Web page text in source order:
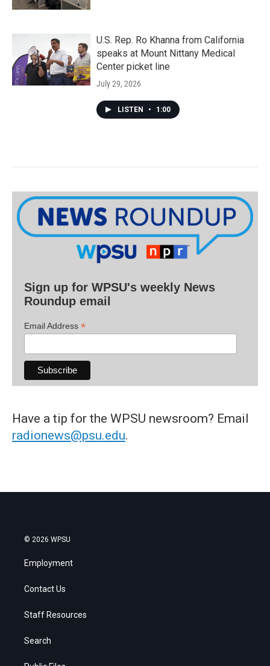
U.S. Rep. Ro Khanna from California
speaks at Mount Nittany Medical
Center picket line
July 29, 2026
LISTEN • 1:00
Sign up for WPSU's weekly News
Roundup email
Email Address *
Have a tip for the WPSU newsroom? Email
radionews@psu.edu.
© 2026 WPSU
Employment
Contact Us
Staff Resources
Search